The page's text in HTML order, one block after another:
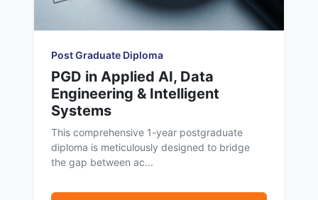
Post Graduate Diploma
PGD in Applied AI, Data
Engineering & Intelligent
Systems
This comprehensive 1-year postgraduate
diploma is meticulously designed to bridge
the gap between ac...